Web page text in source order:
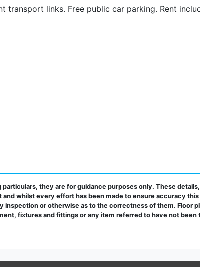
transport links. Free public car parking. Rent
they are for guidance purposes only. These details,
whilst every effort has been made to ensure accuracy
or otherwise as to the correctness of them. Floor
fixtures and fittings or any item referred to have not been